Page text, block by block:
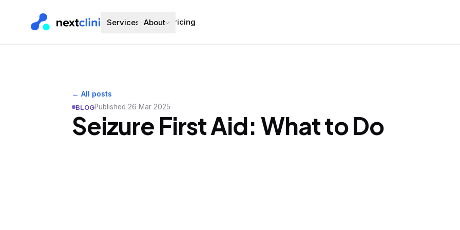
Services About Pricing
← All posts
BLOGPublished 26 Mar 2025
Seizure First Aid: What to Do